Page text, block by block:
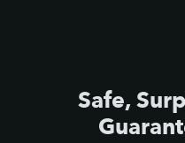
Safe,